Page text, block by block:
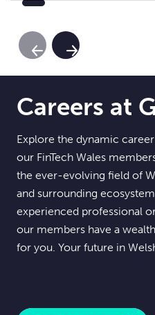
Previous Slide
Next Slide
Careers at
Explore the dynamic
our FinTech Wales
the ever-evolving field of
and surrounding
experienced professional
our members have a
for you. Your future in